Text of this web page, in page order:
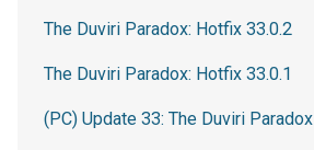
The Duviri Paradox: Hotfix 33.0.2
The Duviri Paradox: Hotfix 33.0.1
(PC) Update 33: The Duviri Paradox